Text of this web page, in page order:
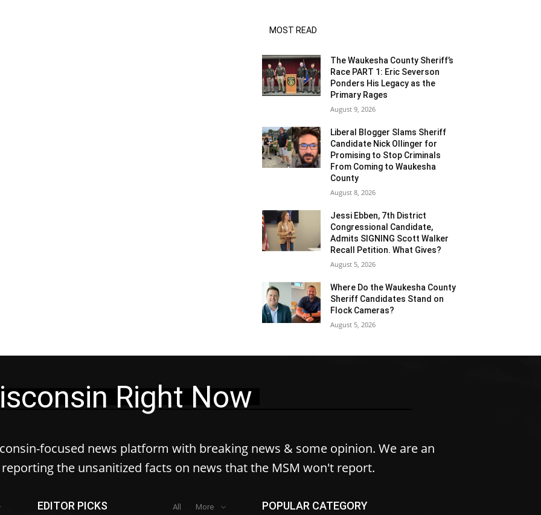
MOST READ
The Waukesha County Sheriff’s
Race PART 1: Eric Severson
Ponders His Legacy as the
Primary Rages
August 9, 2026
Liberal Blogger Slams Sheriff
Candidate Nick Ollinger for
Promising to Stop Criminals
From Coming to Waukesha
County
August 8, 2026
Jessi Ebben, 7th District
Congressional Candidate,
Admits SIGNING Scott Walker
Recall Petition. What Gives?
August 5, 2026
Where Do the Waukesha County
Sheriff Candidates Stand on
Flock Cameras?
August 5, 2026
Right Now
focused news platform with breaking news & some opinion. We are an
the unsanitized facts on news that the MSM won't report.
EDITOR PICKS All More POPULAR CATEGORY